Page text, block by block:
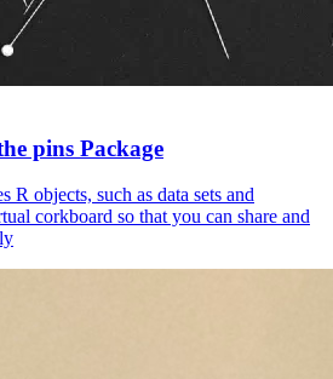
pins Package
R objects, such as data sets and
corkboard so that you can share and